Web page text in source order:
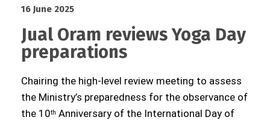
16 June 2025
Jual Oram reviews Yoga Day
preparations
Chairing the high-level review meeting to assess
the Ministry’s preparedness for the observance of
the 10th Anniversary of the International Day of